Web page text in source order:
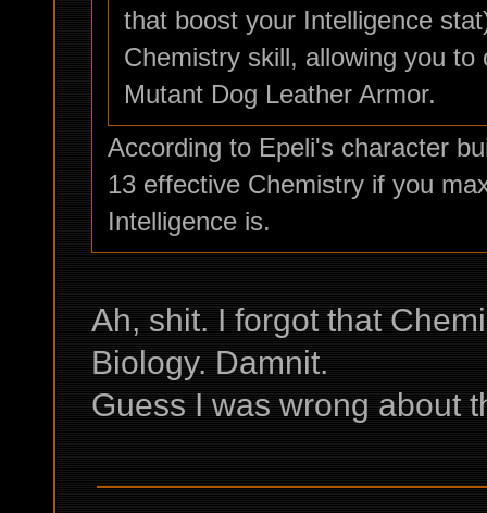
that boost your Intelligence
Chemistry skill, allowing you
Mutant Dog Leather Armor.
According to Epeli's character
13 effective Chemistry if you
Intelligence is.
Ah, shit. I forgot that
Biology. Damnit.
Guess I was wrong about